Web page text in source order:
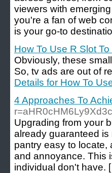
viewers with
you're a fan of web
is your go-to
How To Use R Slot
Obviously, these
So, tv ads are out of
Details for How To
4 Approaches To
Upgrading from your
already guaranteed
pantry easy to locate,
and annoyance. This
individual don't have. [